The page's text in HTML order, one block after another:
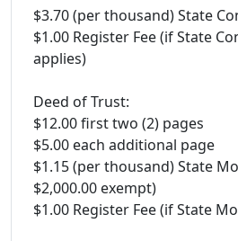
$3.70 (per thousand) State
$1.00 Register Fee (if State
applies)
Deed of Trust:
$12.00 first two (2) pages
$5.00 each additional page
$1.15 (per thousand) State
$2,000.00 exempt)
$1.00 Register Fee (if State